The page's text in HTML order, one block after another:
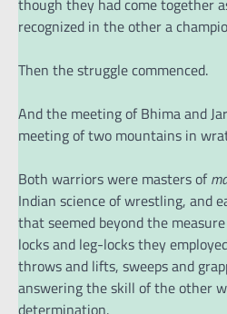
though they had come together
recognized in the other a
Then the struggle commenced.
And the meeting of Bhima and
meeting of two mountains in
Both warriors were masters of
Indian science of wrestling, and
that seemed beyond the
locks and leg-locks they
throws and lifts, sweeps and
answering the skill of the other
determination.